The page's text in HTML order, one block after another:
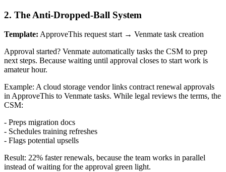
2. The Anti-Dropped-Ball System
Template: ApproveThis request start → Venmate task creation
Approval started? Venmate automatically tasks the CSM to prep
next steps. Because waiting until approval closes to start work is
amateur hour.
Example: A cloud storage vendor links contract renewal approvals
in ApproveThis to Venmate tasks. While legal reviews the terms, the
CSM:
- Preps migration docs
- Schedules training refreshes
- Flags potential upsells
Result: 22% faster renewals, because the team works in parallel
instead of waiting for the approval green light.